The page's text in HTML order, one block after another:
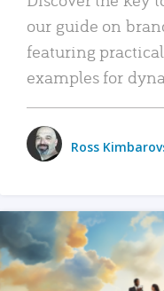
our guide on
featuring
examples for
Ross